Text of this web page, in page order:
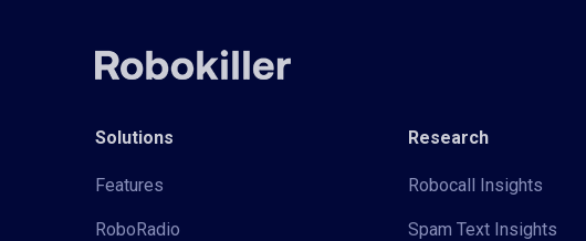
Solutions
Features
RoboRadio
Research
Robocall Insights
Spam Text Insights